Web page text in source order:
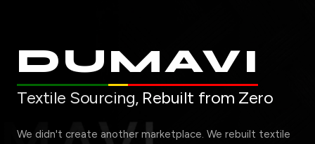
DUMAVI
Textile Sourcing, Rebuilt from Zero
We didn't create another marketplace. We rebuilt textile